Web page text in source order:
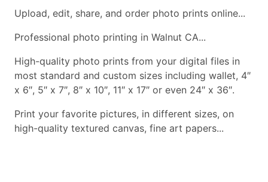
Upload, edit, share, and order photo prints online...
Professional photo printing in Walnut CA...
High-quality photo prints from your digital files in
most standard and custom sizes including wallet, 4″
x 6″, 5″ x 7″, 8″ x 10″, 11″ x 17″ or even 24″ x 36″.
Print your favorite pictures, in different sizes, on
high-quality textured canvas, fine art papers...